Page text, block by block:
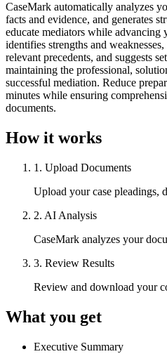
CaseMark automatically analyzes
facts and evidence, and generates
educate mediators while
identifies strengths and
relevant precedents, and suggests
maintaining the professional,
successful mediation. Reduce
minutes while ensuring
documents.
How it works
1 . Upload Documents
Upload your case pleadings,
2. AI Analysis
CaseMark analyzes your
3. Review Results
Review and download your
What you get
Executive Summary